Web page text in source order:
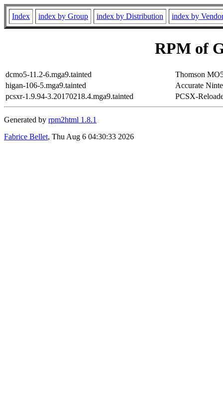
Index index by Group index by Distribution index by
RPM of
dcmo5-11.2-6.mga9.tainted
Thomson
higan-106-5.mga9.tainted
Accurate
pcsxr-1.9.94-3.20170218.4.mga9.tainted
PCSX-
Generated by rpm2html 1.8.1
Fabrice Bellet, Thu Aug 6 04:30:33 2026